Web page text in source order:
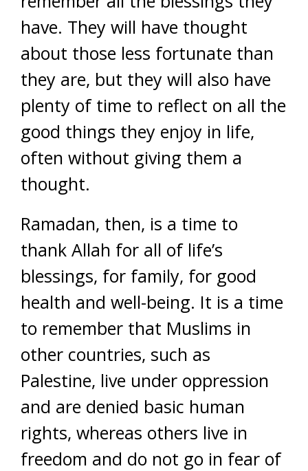
have. They will have thought
about those less fortunate than
they are, but they will also have
plenty of time to reflect on all the
good things they enjoy in life,
often without giving them a
thought.
Ramadan, then, is a time to
thank Allah for all of life’s
blessings, for family, for good
health and well-being. It is a time
to remember that Muslims in
other countries, such as
Palestine, live under oppression
and are denied basic human
rights, whereas others live in
freedom and do not go in fear of